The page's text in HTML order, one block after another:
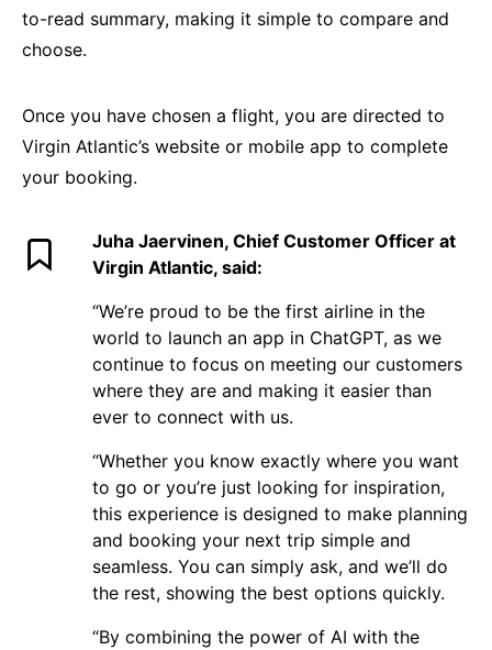
to-read summary, making it simple to compare and
choose.
Once you have chosen a flight, you are directed to
Virgin Atlantic’s website or mobile app to complete
your booking.
Juha Jaervinen, Chief Customer Officer at
Virgin Atlantic, said:
“We’re proud to be the first airline in the
world to launch an app in ChatGPT, as we
continue to focus on meeting our customers
where they are and making it easier than
ever to connect with us.
“Whether you know exactly where you want
to go or you’re just looking for inspiration,
this experience is designed to make planning
and booking your next trip simple and
seamless. You can simply ask, and we’ll do
the rest, showing the best options quickly.
“By combining the power of AI with the